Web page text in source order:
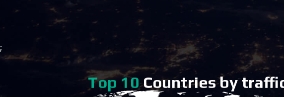
;
Top 10 Countries by traffic